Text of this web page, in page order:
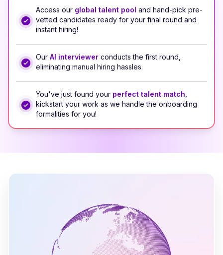
Access our global talent pool and hand-pick pre-
vetted candidates ready for your final round and
instant hiring!
Our AI interviewer conducts the first round,
eliminating manual hiring hassles.
You've just found your perfect talent match
kickstart your work as we handle the onboarding
formalities for you!